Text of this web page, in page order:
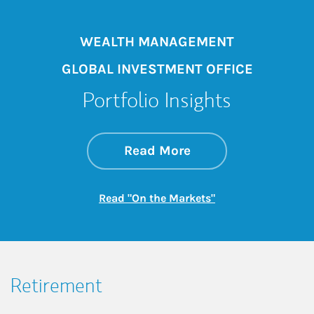
WEALTH MANAGEMENT
GLOBAL INVESTMENT OFFICE
Portfolio Insights
Read Moreabout On the
Link Opens in New
Read "On the Markets"Link Opens in New
Retirement